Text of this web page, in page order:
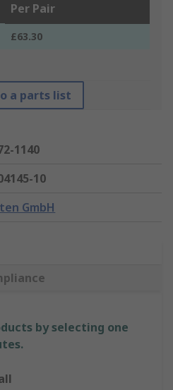
Per Pair
£63.30
a parts list
1140
10
GmbH
by selecting one